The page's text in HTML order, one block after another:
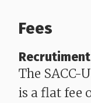
Fees
Recrutiment
​​​​​​​The SACC-
is a flat fee